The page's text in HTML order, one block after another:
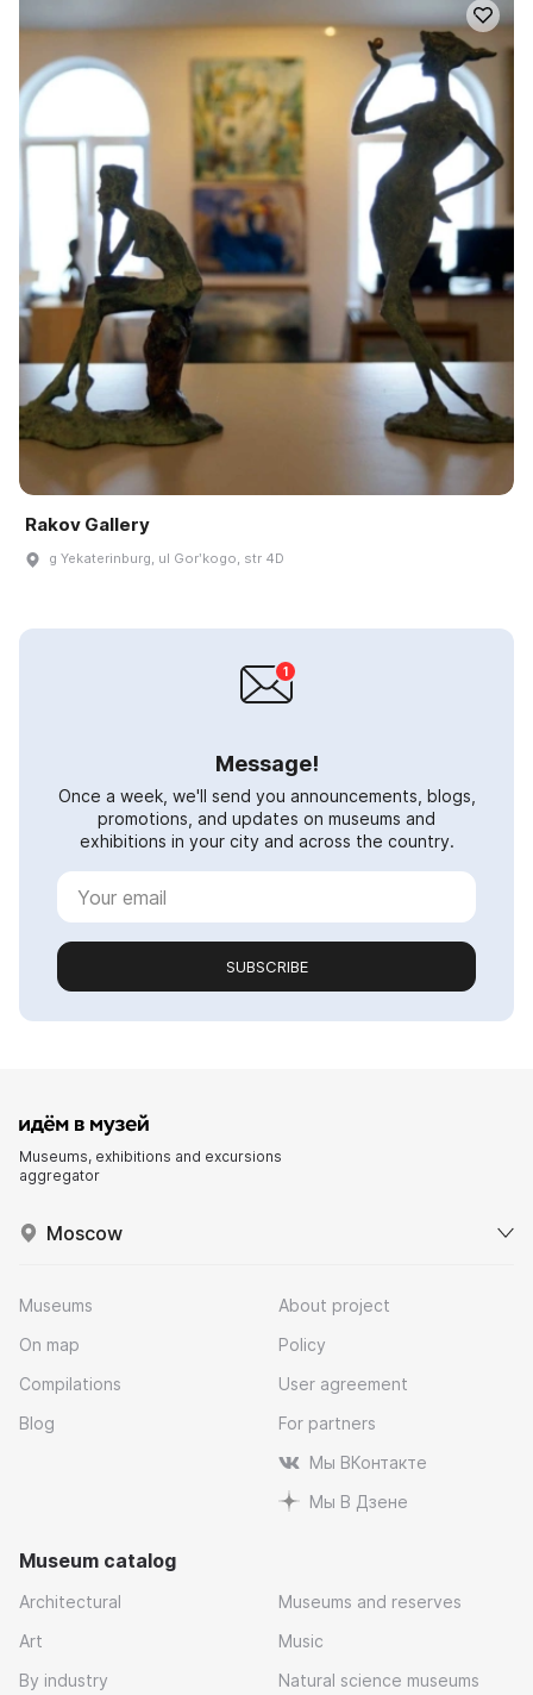
Rakov Gallery
g Yekaterinburg, ul Gorʹkogo, str 4D
Message!
Once a week, we'll send you announcements, blogs,
promotions, and updates on museums and
exhibitions in your city and across the country.
SUBSCRIBE
Museums, exhibitions and excursions
aggregator
Moscow
Museums
On map
Compilations
Blog
About project
Policy
User agreement
For partners
Мы ВКонтакте
Мы В Дзене
Museum catalog
Architectural
Art
By industry
Museums and reserves
Music
Natural science museums